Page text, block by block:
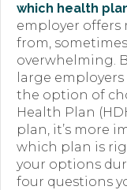
which health
employer offers
from,
overwhelming.
large
the option of
Health Plan
plan, it’s more
which plan is
your options
four questions